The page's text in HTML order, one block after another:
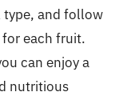
type, and follow
each fruit.
can enjoy a
nutritious